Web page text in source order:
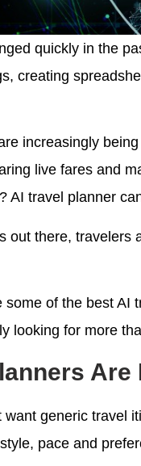
quickly in the
creating
increasingly
live fares and
AI travel planner
out there,
some of the best
looking for more
want generic
pace and